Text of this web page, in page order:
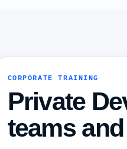
CORPORATE TRAINING
Private
teams